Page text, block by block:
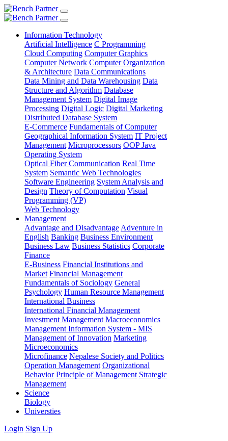
Information Technology
Artificial Intelligence C Programming
Cloud Computing Computer Graphics
Computer Network Computer Organization
& Architecture Data Communications
Data Mining and Data Warehousing Data
Structure and Algorithm Database
Management System Digital Image
Processing Digital Logic Digital Marketing
Distributed Database System
E-Commerce Fundamentals of Computer
Geographical Information System IT Project
Management Microprocessors OOP Java
Operating System
Optical Fiber Communication Real Time
System Semantic Web Technologies
Software Engineering System Analysis and
Design Theory of Computation Visual
Programming (VP)
Web Technology
Management
Advantage and Disadvantage Adventure in
English Banking Business Environment
Business Law Business Statistics Corporate
Finance
E-Business Financial Institutions and
Market Financial Management
Fundamentals of Sociology General
Psychology Human Resource Management
International Business
International Financial Management
Investment Management Macroeconomics
Management Information System - MIS
Management of Innovation Marketing
Microeconomics
Microfinance Nepalese Society and Politics
Operation Management Organizational
Behavior Principle of Management Strategic
Management
Science
Biology
Universties
Login Sign Up